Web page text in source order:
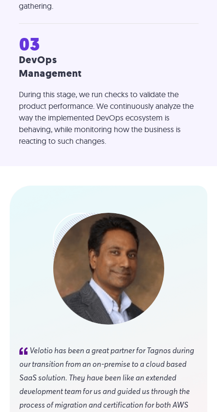
gathering.
DevOps
Management
03
During this stage, we run checks to validate the
product performance. We continuously analyze the
way the implemented DevOps ecosystem is
behaving, while monitoring how the business is
reacting to such changes.
Velotio has been a great partner for Tagnos during
our transition from an on-premise to a cloud based
SaaS solution. They have been like an extended
development team for us and guided us through the
process of migration and certification for both AWS